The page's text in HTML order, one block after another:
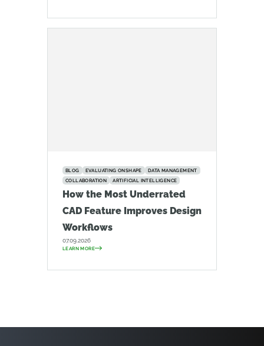
BLOG EVALUATING ONSHAPE
DATA MANAGEMENT
COLLABORATION
ARTIFICIAL INTELLIGENCE
How the Most Underrated
CAD Feature Improves Design
Workflows
07.09.2026
LEARN MORE